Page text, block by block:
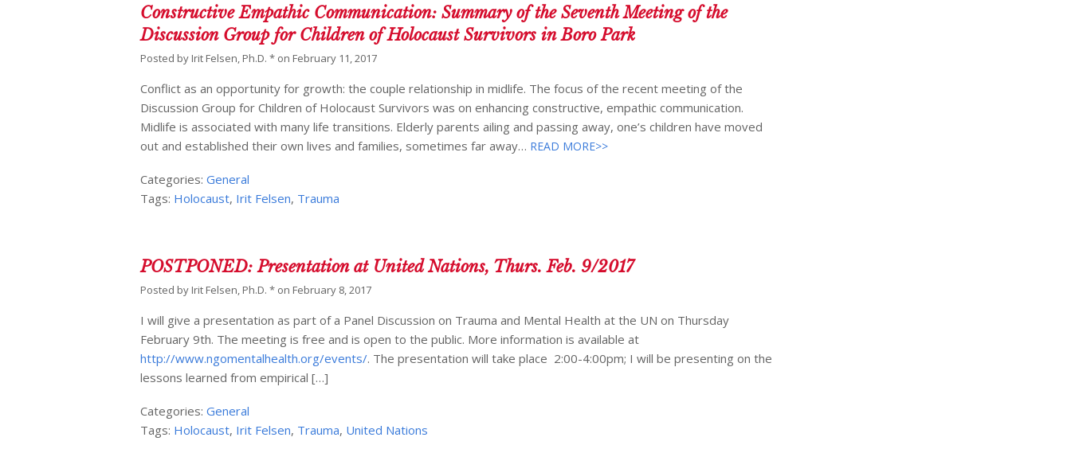
Constructive Empathic Communication: Summary of the Seventh Meeting of the
Discussion Group for Children of Holocaust Survivors in Boro Park
Posted by Irit Felsen, Ph.D. * on February 11, 2017
Conflict as an opportunity for growth: the couple relationship in midlife. The focus of the recent meeting of the
Discussion Group for Children of Holocaust Survivors was on enhancing constructive, empathic communication.
Midlife is associated with many life transitions. Elderly parents ailing and passing away, one’s children have moved
out and established their own lives and families, sometimes far away… READ MORE>>
Categories:General
Tags: Holocaust, Irit Felsen, Trauma
POSTPONED: Presentation at United Nations, Thurs. Feb. 9/2017
Posted by Irit Felsen, Ph.D. * on February 8, 2017
I will give a presentation as part of a Panel Discussion on Trauma and Mental Health at the UN on Thursday
February 9th. The meeting is free and is open to the public. More information is available at
http://www.ngomentalhealth.org/events/. The presentation will take place 2:00-4:00pm; I will be presenting on the
lessons learned from empirical […]
Categories:General
Tags: Holocaust, Irit Felsen, Trauma, United Nations